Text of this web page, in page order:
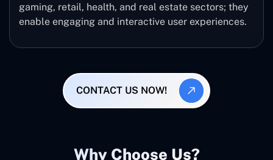
gaming, retail, health, and real estate sectors; they
enable engaging and interactive user experiences.
CONTACT US NOW!
Why Choose Us?